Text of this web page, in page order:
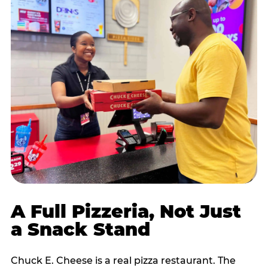
A Full Pizzeria, Not Just
a Snack Stand
Chuck E. Cheese is a real pizza restaurant. The